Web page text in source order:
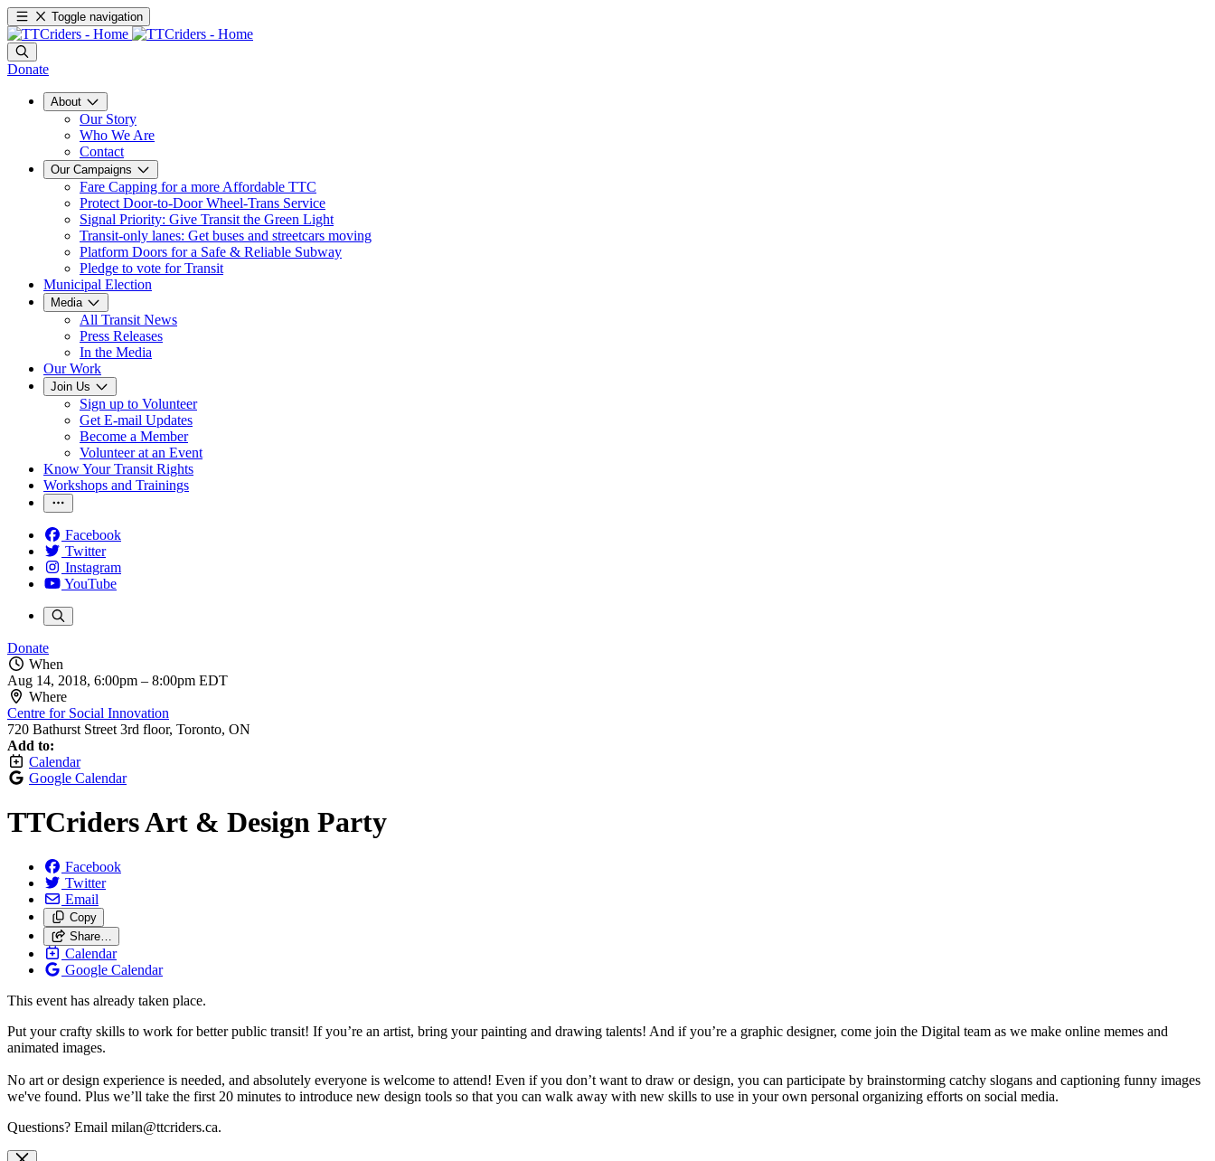
Toggle navigation
Donate
About
Our Story
Who We Are
Contact
Our Campaigns
Fare Capping for a more Affordable TTC
Protect Door-to-Door Wheel-Trans Service
Signal Priority: Give Transit the Green Light
Transit-only lanes: Get buses and streetcars moving
Platform Doors for a Safe & Reliable Subway
Pledge to vote for Transit
Municipal Election
Media
All Transit News
Press Releases
In the Media
Our Work
Join Us
Sign up to Volunteer
Get E-mail Updates
Become a Member
Volunteer at an Event
Know Your Transit Rights
Workshops and Trainings
Facebook
Twitter
Instagram
YouTube
Donate
When
Aug 14, 2018, 6:00pm – 8:00pm EDT
Where
Centre for Social Innovation
720 Bathurst Street 3rd floor, Toronto, ON
Add to:
Calendar
Google Calendar
TTCriders Art & Design Party
Facebook
Twitter
Email
Copy
Share…
Calendar
Google Calendar
This event has already taken place.
Put your crafty skills to work for better public transit! If you’re an artist, bring your painting and drawing talents! And if you’re a graphic designer, come join the Digital team as we make online memes and
animated images.
No art or design experience is needed, and absolutely everyone is welcome to attend! Even if you don’t want to draw or design, you can participate by brainstorming catchy slogans and captioning funny images
we've found. Plus we’ll take the first 20 minutes to introduce new design tools so that you can walk away with new skills to use in your own personal organizing efforts on social media.
Questions? Email milan@ttcriders.ca.